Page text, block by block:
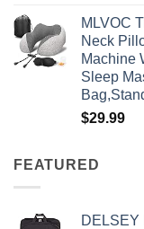
MLVOC
Neck
Machine
Sleep
$29.99
FEATURED
DELSEY